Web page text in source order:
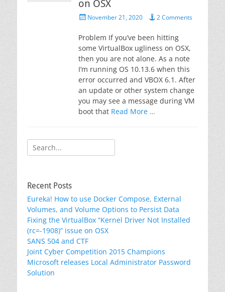
on OSX
PostedNovember 21, 2020 2 Comments
Problem If you’ve been hitting
some VirtualBox ugliness on OSX,
then you are not alone. As a note
I’m running OS 10.13.6 when this
error occurred and VBOX 6.1. After
an update or other system change
you may see a message during VM
boot that Read More …
Search
for:
Recent Posts
Eureka! How to use Docker Compose, External
Volumes, and Volume Options to Persist Data
Fixing the VirtualBox “Kernel Driver Not Installed
(rc=-1908)” issue on OSX
SANS 504 and CTF
Joint Cyber Competition 2015 Champions
Microsoft releases Local Administrator Password
Solution